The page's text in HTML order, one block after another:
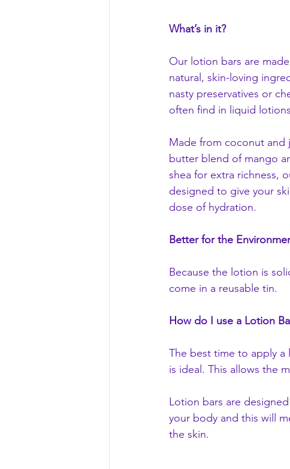
What’s in it?
Our lotion bars are
natural, skin-loving
nasty preservatives or
often find in liquid
Made from coconut and
butter blend of mango
shea for extra richness,
designed to give your
dose of hydration.
Better for the
Because the lotion is
come in a reusable tin.
How do I use a Lotion
The best time to apply
is ideal. This allows the
Lotion bars are
your body and this will
the skin.